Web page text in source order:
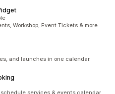
Workshop, Event Tickets & more
and launches in one calendar.
schedule services & events calendar